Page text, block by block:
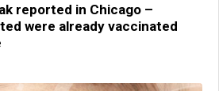
reported in Chicago –
were already vaccinated